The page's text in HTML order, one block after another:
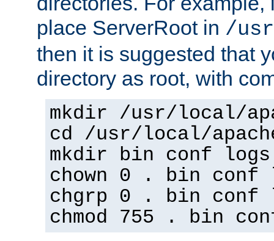
place ServerRoot in /
then it is suggested that
directory as root, with
mkdir /usr/local/
cd /usr/local/
mkdir bin conf logs
chown 0 . bin conf
chgrp 0 . bin conf
chmod 755 . bin